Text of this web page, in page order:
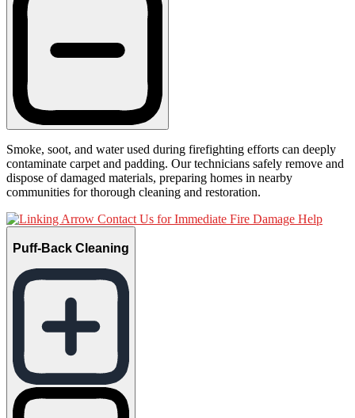
Smoke, soot, and water used during firefighting efforts can deeply
contaminate carpet and padding. Our technicians safely remove and
dispose of damaged materials, preparing homes in nearby
communities for thorough cleaning and restoration.
Contact Us for Immediate Fire Damage Help
Puff-Back Cleaning